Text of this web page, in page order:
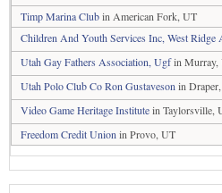
Timp Marina Clubin American Fork, UT
Children And Youth Services Inc, West Ridge
Utah Gay Fathers Association, Ugfin Murray,
Utah Polo Club Co Ron Gustaveson in
Video Game Heritage Institutein Taylorsville,
Freedom Credit Union in Provo, UT